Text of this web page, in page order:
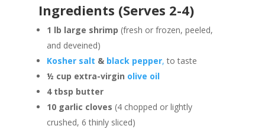
Ingredients (Serves 2-4)
1 lb large shrimp (fresh or frozen, peeled,
and deveined)
Kosher salt & black pepper, to taste
½ cup extra-virgin olive oil
4 tbsp butter
10 garlic cloves (4 chopped or lightly
crushed, 6 thinly sliced)